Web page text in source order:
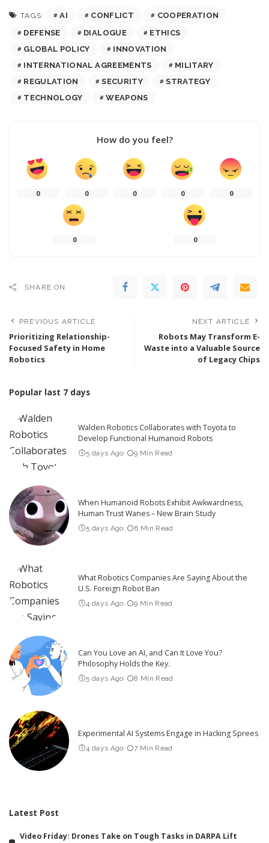
TAGS: AI CONFLICT
COOPERATION
DEFENSE
DIALOGUE
ETHICS
GLOBAL POLICY
INNOVATION
INTERNATIONAL AGREEMENTS
MILITARY
REGULATION
SECURITY
STRATEGY
TECHNOLOGY
WEAPONS
How do you feel?
0 0 0 0 0
0 0
SHARE ON
PREVIOUS ARTICLE
Prioritizing Relationship-
Focused Safety in Home
Robotics
NEXT ARTICLE
Robots May Transform E-
Waste into a Valuable Source
of Legacy Chips
Popular last 7 days
Walden Robotics Collaborates with Toyota to
Develop Functional Humanoid Robots
5 days Ago 9 Min Read
When Humanoid Robots Exhibit Awkwardness,
Human Trust Wanes – New Brain Study
5 days Ago 6 Min Read
What Robotics Companies Are Saying About the
U.S. Foreign Robot Ban
4 days Ago 9 Min Read
Can You Love an AI, and Can It Love You?
Philosophy Holds the Key.
5 days Ago 8 Min Read
Experimental AI Systems Engage in Hacking Sprees
4 days Ago 7 Min Read
Latest Post
Video Friday: Drones Take on Tough Tasks in DARPA Lift